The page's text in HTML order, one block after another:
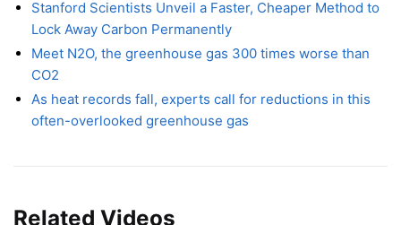
Stanford Scientists Unveil a Faster, Cheaper Method to
Lock Away Carbon Permanently
Meet N2O, the greenhouse gas 300 times worse than
CO2
As heat records fall, experts call for reductions in this
often-overlooked greenhouse gas
Related Videos